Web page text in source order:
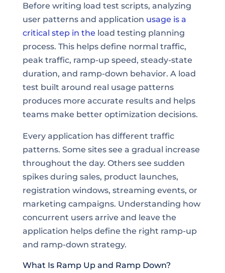
Before writing load test scripts, analyzing
user patterns and application usage is a
critical step in the load testing planning
process. This helps define normal traffic,
peak traffic, ramp-up speed, steady-state
duration, and ramp-down behavior. A load
test built around real usage patterns
produces more accurate results and helps
teams make better optimization decisions.
Every application has different traffic
patterns. Some sites see a gradual increase
throughout the day. Others see sudden
spikes during sales, product launches,
registration windows, streaming events, or
marketing campaigns. Understanding how
concurrent users arrive and leave the
application helps define the right ramp-up
and ramp-down strategy.
What Is Ramp Up and Ramp Down?